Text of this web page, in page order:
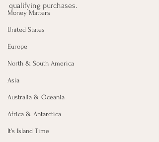
Money Matters
United States
Europe
North & South America
Asia
Australia & Oceania
Africa & Antarctica
It's Island Time
qualifying purchases.